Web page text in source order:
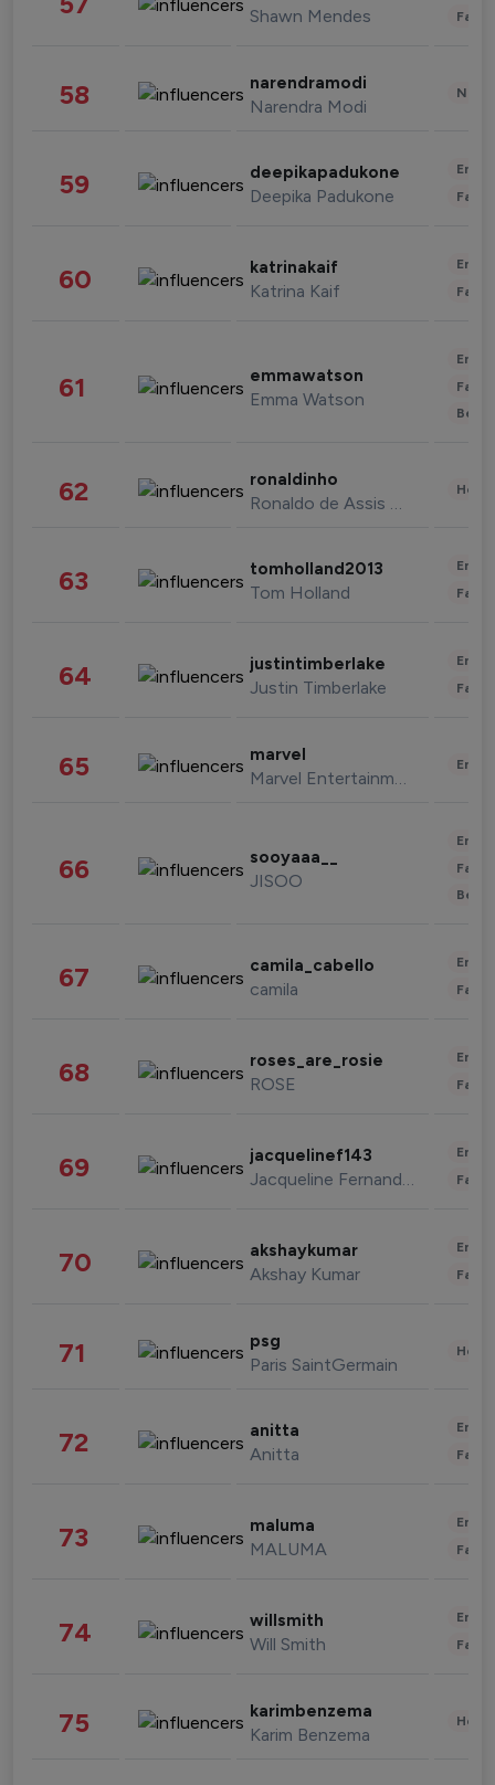
Shawn Mendes
58 narendramodi
Narendra Modi
59 deepikapadukone
Deepika Padukone
60 katrinakaif
Katrina Kaif
61 emmawatson
Emma Watson
62 ronaldinho
Ronaldo de Assis Moreira
63 tomholland2013
Tom Holland
64 justintimberlake
Justin Timberlake
65 marvel
Marvel Entertainment
66 sooyaaa__
JISOO
67 camila_cabello
camila
68 roses_are_rosie
ROSE
69 jacquelinef143
Jacqueline Fernandez
70 akshaykumar
Akshay Kumar
71 psg
Paris SaintGermain
72 anitta
Anitta
73 maluma
MALUMA
74 willsmith
Will Smith
75 karimbenzema
Karim Benzema